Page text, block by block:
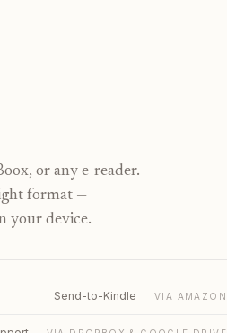
or any e-reader.
format —
your device.
Send-to-Kindle VIA AMAZON